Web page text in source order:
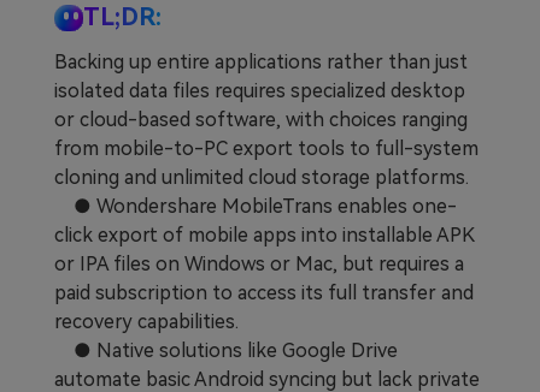
TL;DR:
Backing up entire applications rather than just
isolated data files requires specialized desktop
or cloud-based software, with choices ranging
from mobile-to-PC export tools to full-system
cloning and unlimited cloud storage platforms.
● Wondershare MobileTrans enables one-
click export of mobile apps into installable APK
or IPA files on Windows or Mac, but requires a
paid subscription to access its full transfer and
recovery capabilities.
● Native solutions like Google Drive
automate basic Android syncing but lack private